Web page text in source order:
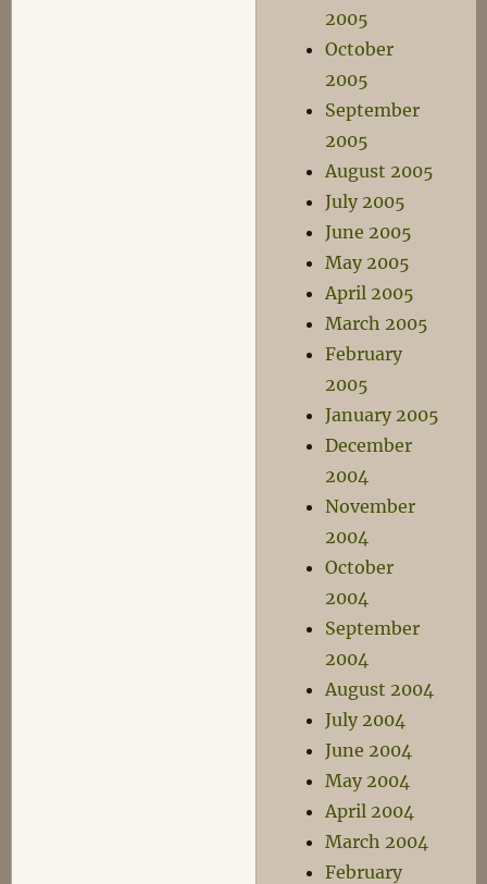
2005
October
2005
September
2005
August 2005
July 2005
June 2005
May 2005
April 2005
March 2005
February
2005
January 2005
December
2004
November
2004
October
2004
September
2004
August 2004
July 2004
June 2004
May 2004
April 2004
March 2004
February